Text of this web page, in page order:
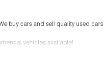
buy cars and sell quality used cars,
vehicles available!